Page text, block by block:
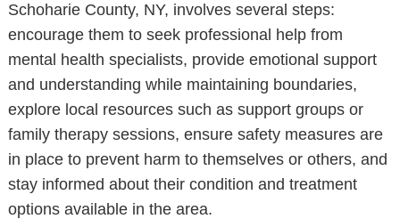
Schoharie County, NY, involves several steps:
encourage them to seek professional help from
mental health specialists, provide emotional support
and understanding while maintaining boundaries,
explore local resources such as support groups or
family therapy sessions, ensure safety measures are
in place to prevent harm to themselves or others, and
stay informed about their condition and treatment
options available in the area.